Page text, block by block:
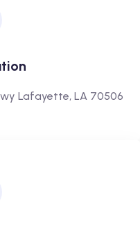
Lafayette, LA 70506